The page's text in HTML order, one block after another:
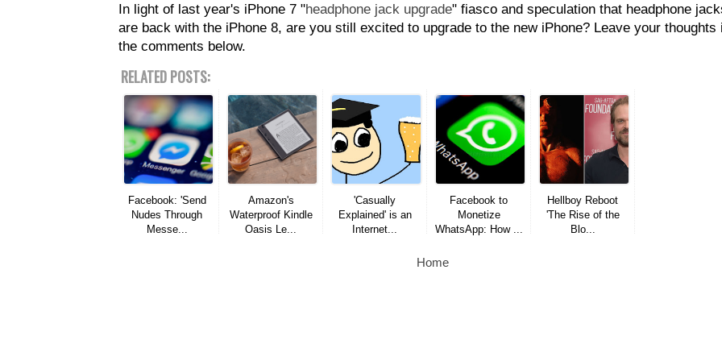
In light of last year's iPhone 7 "headphone jack upgrade" fiasco and speculation that headphone
are back with the iPhone 8, are you still excited to upgrade to the new iPhone? Leave your thoughts
the comments below.
RELATED POSTS:
Facebook: 'Send
Nudes Through
Messe...
Amazon's
Waterproof Kindle
Oasis Le...
'Casually
Explained' is an
Internet...
Facebook to
Monetize
WhatsApp: How ...
Hellboy Reboot
'The Rise of the
Blo...
Home